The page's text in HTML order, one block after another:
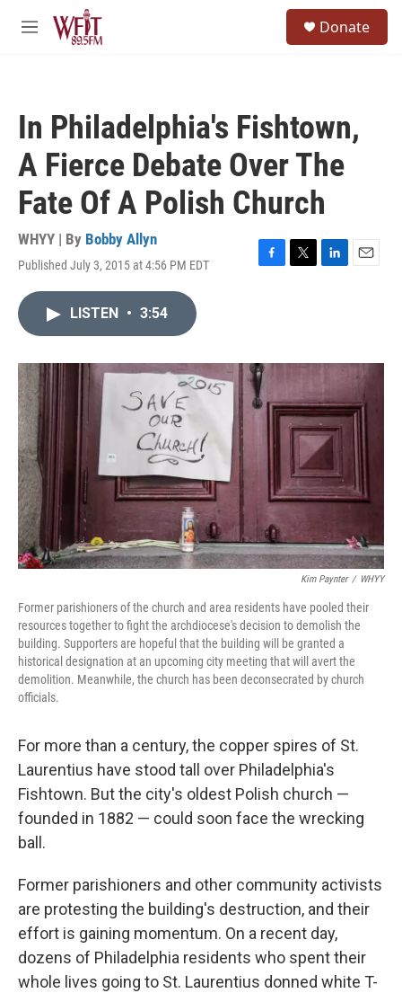
Skip to main content
M
Donate
In Philadelphia's Fishtown,
A Fierce Debate Over The
Fate Of A Polish Church
WHYY | By Bobby Allyn
Published July 3, 2015 at 4:56 PM EDT
F
o
k
T
r
L
I
n
E
LISTEN • 3:54
Kim Paynter / WHYY
Former parishioners of the church and area residents have pooled their
resources together to fight the archdiocese's decision to demolish the
building. Supporters are hopeful that the building will be granted a
historical designation at an upcoming city meeting that will avert the
demolition. Meanwhile, the church has been deconsecrated by church
officials.
For more than a century, the copper spires of St.
Laurentius have stood tall over Philadelphia's
Fishtown. But the city's oldest Polish church —
founded in 1882 — could soon face the wrecking
ball.
Former parishioners and other community activists
are protesting the building's destruction, and their
effort is gaining momentum. On a recent day,
dozens of Philadelphia residents who spent their
whole lives going to St. Laurentius donned white T-